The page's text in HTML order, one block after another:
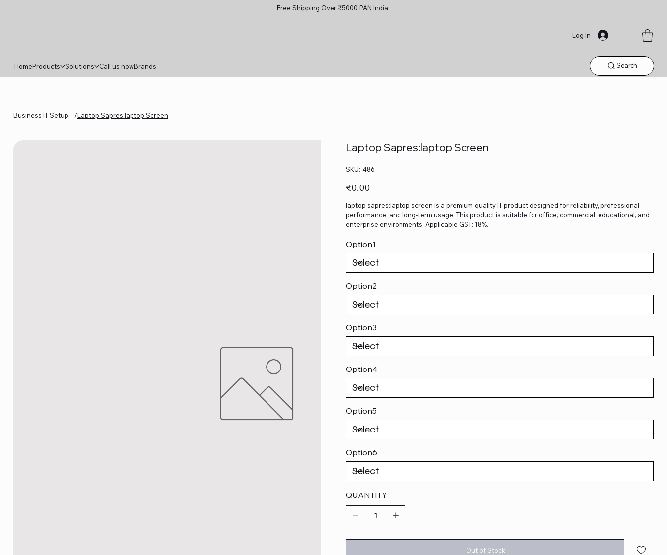
Free Shipping Over ₹5000 PAN India
Log In
HomeProducts Solutions Call us nowBrands Search
Business IT Setup /Laptop Sapres:laptop Screen
Laptop Sapres:laptop Screen
SKU:
SKU
486
486
Price
₹0.00
laptop sapres:laptop screen is a premium-quality IT product designed for reliability, professional
performance, and long-term usage. This product is suitable for office, commercial, educational, and
enterprise environments. Applicable GST: 18%.
Option1
Option2
Option3
Option4
Option5
Option6
QUANTITY
Out of Stock